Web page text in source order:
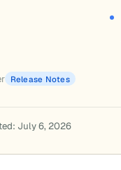
Release Notes
July 6, 2026